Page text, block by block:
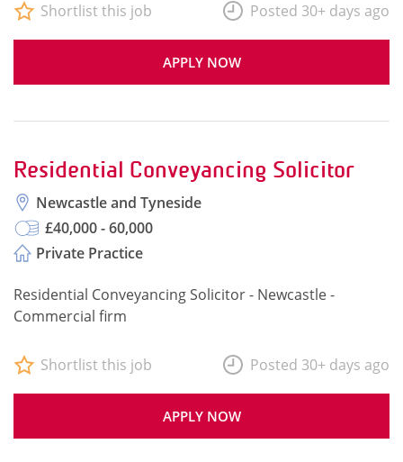
APPLY NOW
Shortlist this job Posted 30+ days ago
Residential Conveyancing Solicitor
Newcastle and Tyneside
£40,000 - 60,000
Private Practice
Residential Conveyancing Solicitor - Newcastle -
Commercial firm
APPLY NOW
Shortlist this job Posted 30+ days ago